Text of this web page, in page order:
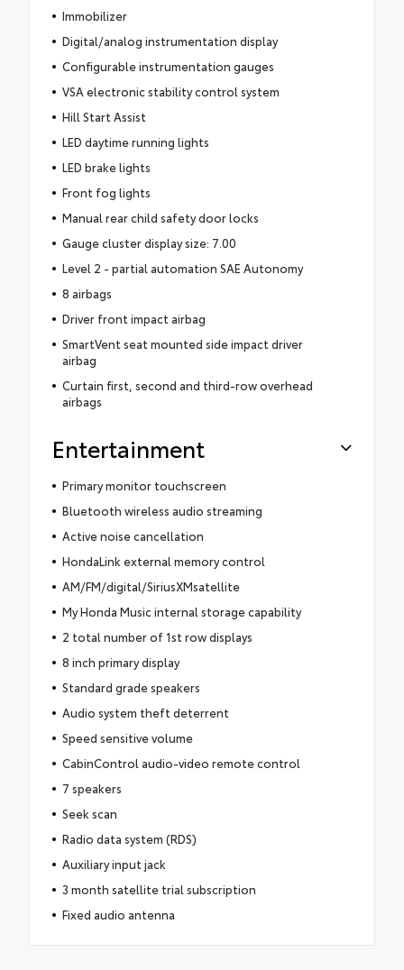
Immobilizer
Digital/analog instrumentation display
Configurable instrumentation gauges
VSA electronic stability control system
Hill Start Assist
LED daytime running lights
LED brake lights
Front fog lights
Manual rear child safety door locks
Gauge cluster display size: 7.00
Level 2 - partial automation SAE Autonomy
8 airbags
Driver front impact airbag
SmartVent seat mounted side impact driver
airbag
Curtain first, second and third-row overhead
airbags
Entertainment
Primary monitor touchscreen
Bluetooth wireless audio streaming
Active noise cancellation
HondaLink external memory control
AM/FM/digital/SiriusXMsatellite
My Honda Music internal storage capability
2 total number of 1st row displays
8 inch primary display
Standard grade speakers
Audio system theft deterrent
Speed sensitive volume
CabinControl audio-video remote control
7 speakers
Seek scan
Radio data system (RDS)
Auxiliary input jack
3 month satellite trial subscription
Fixed audio antenna